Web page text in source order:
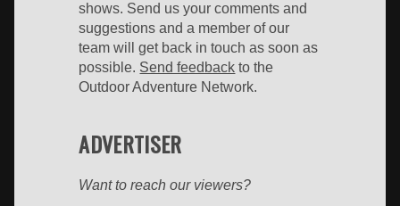
shows. Send us your comments and
suggestions and a member of our
team will get back in touch as soon as
possible. Send feedback to the
Outdoor Adventure Network.
ADVERTISER
Want to reach our viewers?